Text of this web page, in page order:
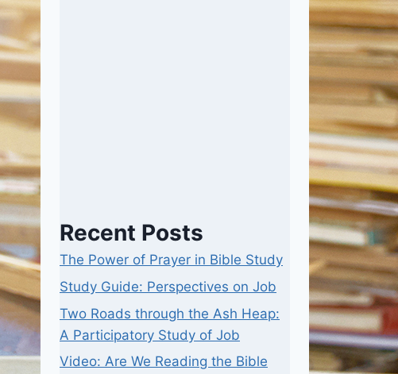
Recent Posts
The Power of Prayer in Bible Study
Study Guide: Perspectives on Job
Two Roads through the Ash Heap:
A Participatory Study of Job
Video: Are We Reading the Bible